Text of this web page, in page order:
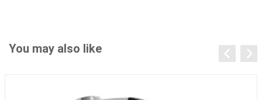
You may also like